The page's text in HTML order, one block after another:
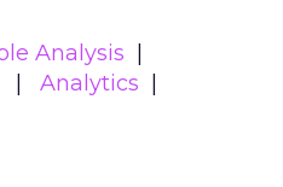
Analysis
Analytics